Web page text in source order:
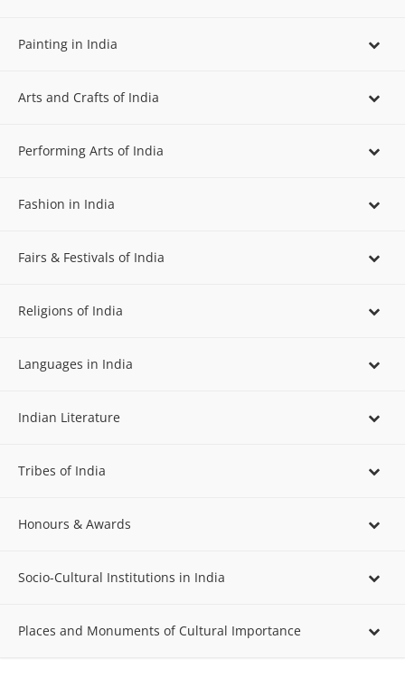
Painting in India
Arts and Crafts of India
Performing Arts of India
Fashion in India
Fairs & Festivals of India
Religions of India
Languages in India
Indian Literature
Tribes of India
Honours & Awards
Socio-Cultural Institutions in India
Places and Monuments of Cultural Importance